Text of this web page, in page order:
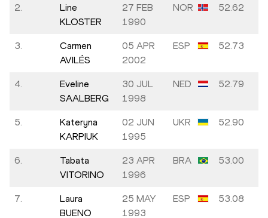
2.
Line
KLOSTER
27 FEB
1990
NOR 52.62
3.
Carmen
AVILÉS
05 APR
2002
ESP 52.73
4.
Eveline
SAALBERG
30 JUL
1998
NED 52.79
5.
Kateryna
KARPIUK
02 JUN
1995
UKR 52.90
6.
Tabata
VITORINO
23 APR
1996
BRA 53.00
7.
Laura
BUENO
25 MAY
1993
ESP 53.08